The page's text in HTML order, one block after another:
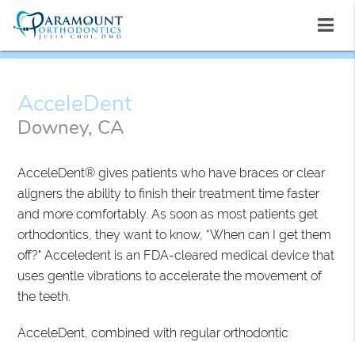
AcceleDent
Downey, CA
AcceleDent® gives patients who have braces or clear
aligners the ability to finish their treatment time faster
and more comfortably. As soon as most patients get
orthodontics, they want to know, “When can I get them
off?" Acceledent is an FDA-cleared medical device that
uses gentle vibrations to accelerate the movement of
the teeth.
AcceleDent, combined with regular orthodontic